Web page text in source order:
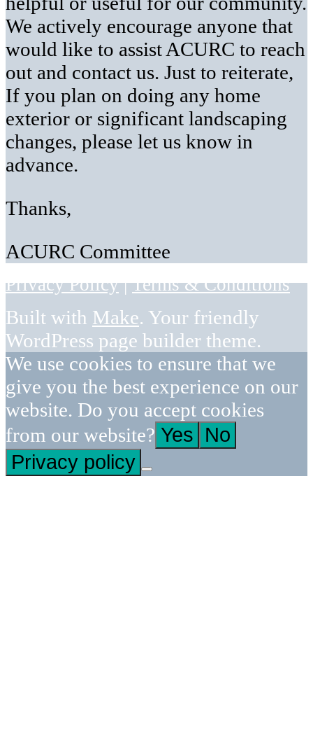
We actively encourage anyone that
would like to assist ACURC to reach
out and contact us. Just to reiterate,
If you plan on doing any home
exterior or significant landscaping
changes, please let us know in
advance.
Thanks,
ACURC Committee
Privacy Policy|Terms & Conditions
Built with Make. Your friendly
WordPress page builder theme.
We use cookies to ensure that we
give you the best experience on our
website. Do you accept cookies
from our website? Yes No
Privacy policy